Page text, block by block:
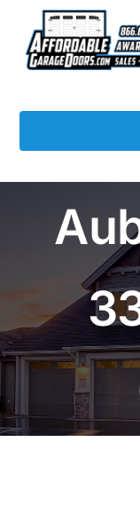
content